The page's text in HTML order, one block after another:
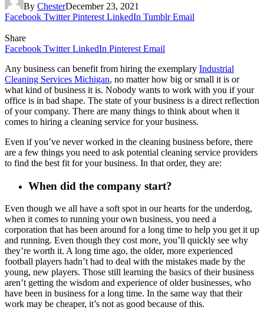
By ChesterDecember 23, 2021
Facebook Twitter Pinterest LinkedIn Tumblr Email
Share
Facebook Twitter LinkedIn Pinterest Email
Any business can benefit from hiring the exemplary Industrial
Cleaning Services Michigan, no matter how big or small it is or
what kind of business it is. Nobody wants to work with you if your
office is in bad shape. The state of your business is a direct reflection
of your company. There are many things to think about when it
comes to hiring a cleaning service for your business.
Even if you’ve never worked in the cleaning business before, there
are a few things you need to ask potential cleaning service providers
to find the best fit for your business. In that order, they are:
When did the company start?
Even though we all have a soft spot in our hearts for the underdog,
when it comes to running your own business, you need a
corporation that has been around for a long time to help you get it up
and running. Even though they cost more, you’ll quickly see why
they’re worth it. A long time ago, the older, more experienced
football players hadn’t had to deal with the mistakes made by the
young, new players. Those still learning the basics of their business
aren’t getting the wisdom and experience of older businesses, who
have been in business for a long time. In the same way that their
work may be cheaper, it’s not as good because of this.